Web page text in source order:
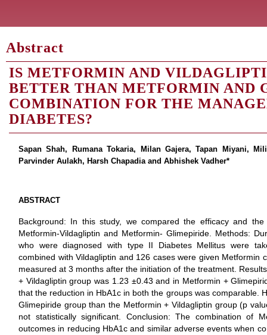
Abstract
IS METFORMIN AND
BETTER THAN METFORMIN AND
COMBINATION FOR THE
DIABETES?
Sapan Shah, Rumana Tokaria, Milan Gajera, Tapan Miyani,
Parvinder Aulakh, Harsh Chapadia and Abhishek Vadher*
ABSTRACT
Background: In this study, we compared the efficacy and
Metformin-Vildagliptin and Metformin- Glimepiride. Methods:
who were diagnosed with type II Diabetes Mellitus were
combined with Vildagliptin and 126 cases were given Metformin
measured at 3 months after the initiation of the treatment.
+ Vildagliptin group was 1.23 ±0.43 and in Metformin +
that the reduction in HbA1c in both the groups was comparable.
Glimepiride group than the Metformin + Vildagliptin group (p
not statistically significant. Conclusion: The combination of
outcomes in reducing HbA1c and similar adverse events when